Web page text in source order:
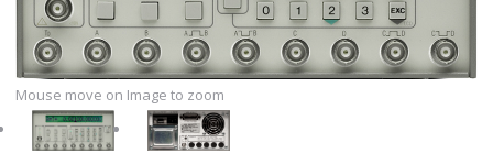
Mouse move on Image to zoom